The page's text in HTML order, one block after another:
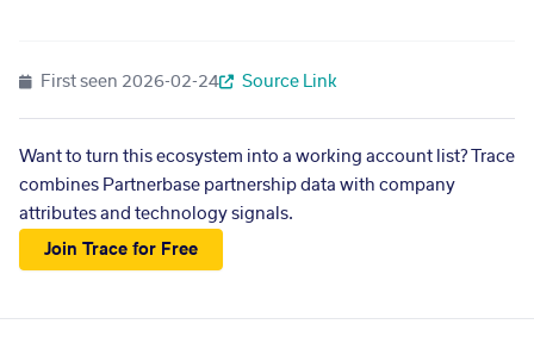
First seen 2026-02-24 Source Link
Want to turn this ecosystem into a working account list? Trace
combines Partnerbase partnership data with company
attributes and technology signals.
Join Trace for Free